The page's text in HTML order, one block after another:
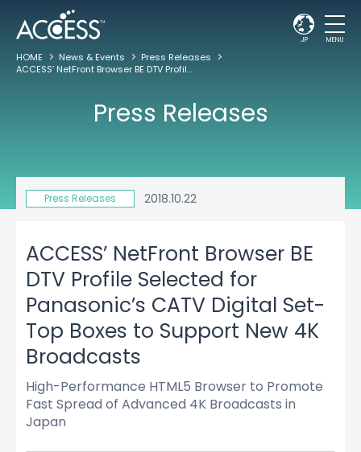
JP MENU
HOME News & Events
Press Releases
ACCESS’ NetFront Browser BE DTV Profile Selected for Panasonic’s CATV Digital Set-Top Boxes to Support New 4K Broadcasts
Press Releases
Press Releases 2018.10.22
ACCESS’ NetFront Browser BE
DTV Profile Selected for
Panasonic’s CATV Digital Set-
Top Boxes to Support New 4K
Broadcasts
High-Performance HTML5 Browser to Promote
Fast Spread of Advanced 4K Broadcasts in
Japan